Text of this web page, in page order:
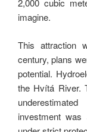
2,000 cubic
imagine.
This attraction
century, plans
potential.
the Hvítá River.
investment was